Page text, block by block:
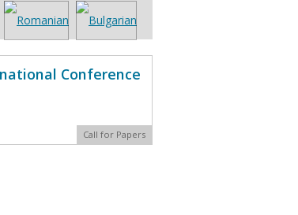
Conference
Call for Papers